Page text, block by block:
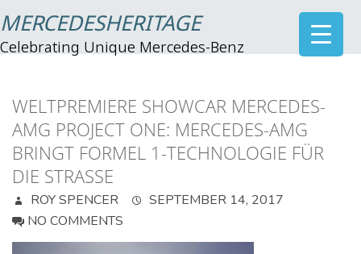
MERCEDESHERITAGE
Celebrating Unique Mercedes-Benz
WELTPREMIERE SHOWCAR MERCEDES-
AMG PROJECT ONE: MERCEDES-AMG
BRINGT FORMEL 1-TECHNOLOGIE FÜR
DIE STRASSE
ROY SPENCER
SEPTEMBER 14, 2017
NO COMMENTS